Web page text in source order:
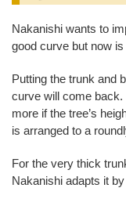
Nakanishi wants to
good curve but now
Putting the trunk and
curve will come back.
more if the tree’s
is arranged to a
For the very thick
Nakanishi adapts it